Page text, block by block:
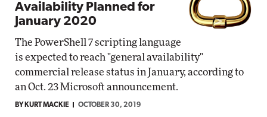
Availability Planned for
January 2020
The PowerShell 7 scripting language
is expected to reach "general availability"
commercial release status in January, according to
an Oct. 23 Microsoft announcement.
BY KURT MACKIE OCTOBER 30, 2019